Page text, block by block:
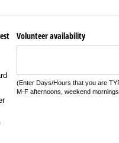
Volunteer availability
(Enter Days/Hours that you are
M-F afternoons, weekend